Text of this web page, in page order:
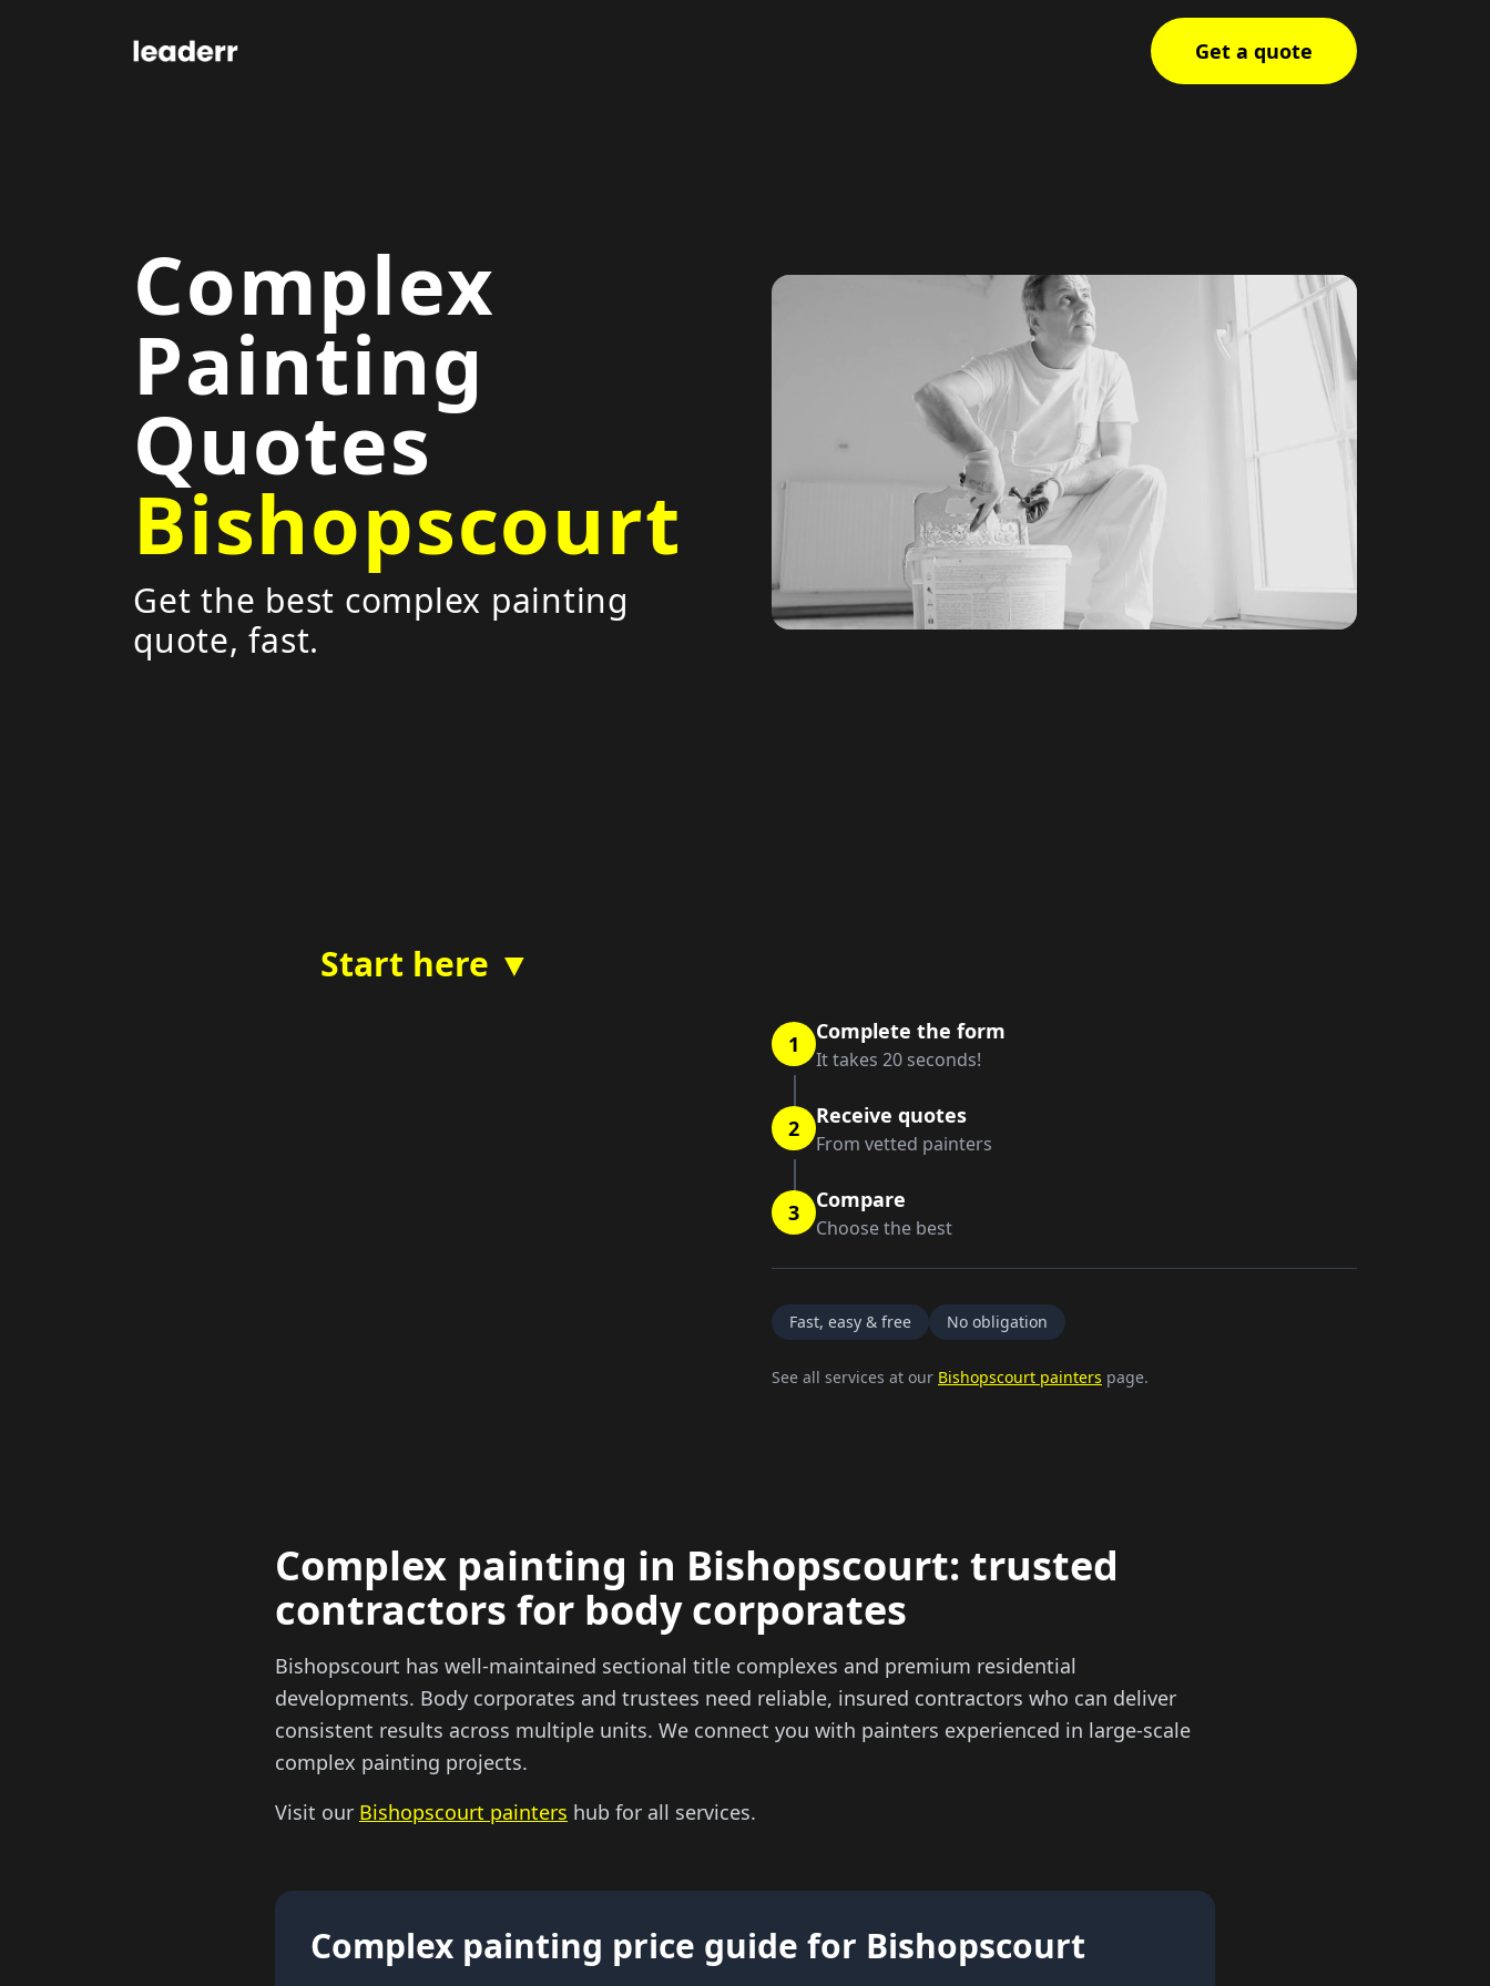
Get a quote
Complex
Painting
Quotes
Bishopscourt
Get the best complex painting
quote, fast.
Start here ▼
1 Complete the form
It takes 20 seconds!
2 Receive quotes
From vetted painters
3 Compare
Choose the best
Fast, easy & free No obligation
See all services at our Bishopscourt painters page.
Complex painting in Bishopscourt: trusted
contractors for body corporates
Bishopscourt has well-maintained sectional title complexes and premium residential
developments. Body corporates and trustees need reliable, insured contractors who can deliver
consistent results across multiple units. We connect you with painters experienced in large-scale
complex painting projects.
Visit our Bishopscourt painters hub for all services.
Complex painting price guide for Bishopscourt